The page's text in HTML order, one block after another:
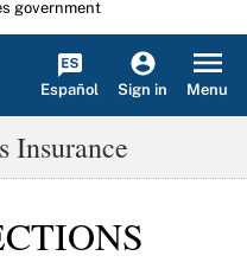
government
Español Sign in Menu
Insurance